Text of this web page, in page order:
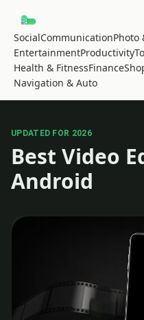
SocialCommunicationPhoto
EntertainmentProductivity
Health & FitnessFinance
Navigation & Auto
UPDATED FOR 2026
Best Video
Android